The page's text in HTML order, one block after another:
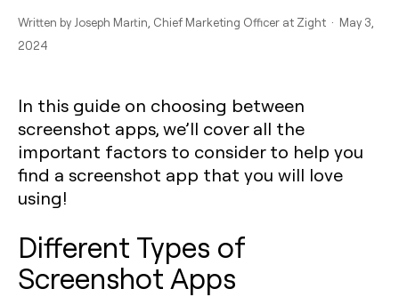
Written by Joseph Martin , Chief Marketing Officer at Zight · May 3,
2024
In this guide on choosing between
screenshot apps, we’ll cover all the
important factors to consider to help you
find a screenshot app that you will love
using!
Different Types of
Screenshot Apps